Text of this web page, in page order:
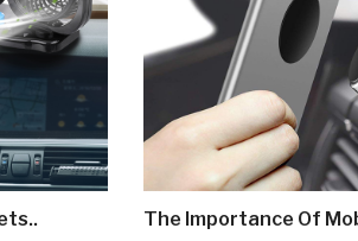
The Importance Of